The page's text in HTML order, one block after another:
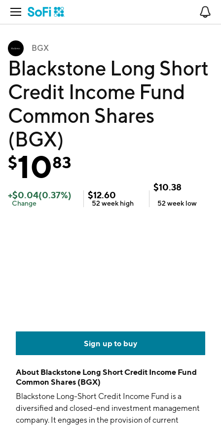
Open Navigation
BGX
Blackstone Long Short
Credit Income Fund
Common Shares
(BGX)
$1083
+$0.04(0.37%)
Change
$12.60
52 week high
$10.38
52 week low
Sign up to buy
About Blackstone Long Short Credit Income Fund
Common Shares (BGX)
Blackstone Long-Short Credit Income Fund is a
diversified and closed-end investment management
company. It engages in the provision of current